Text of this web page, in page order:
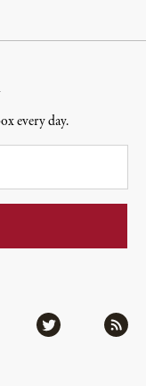
Twitter RSS
every day.